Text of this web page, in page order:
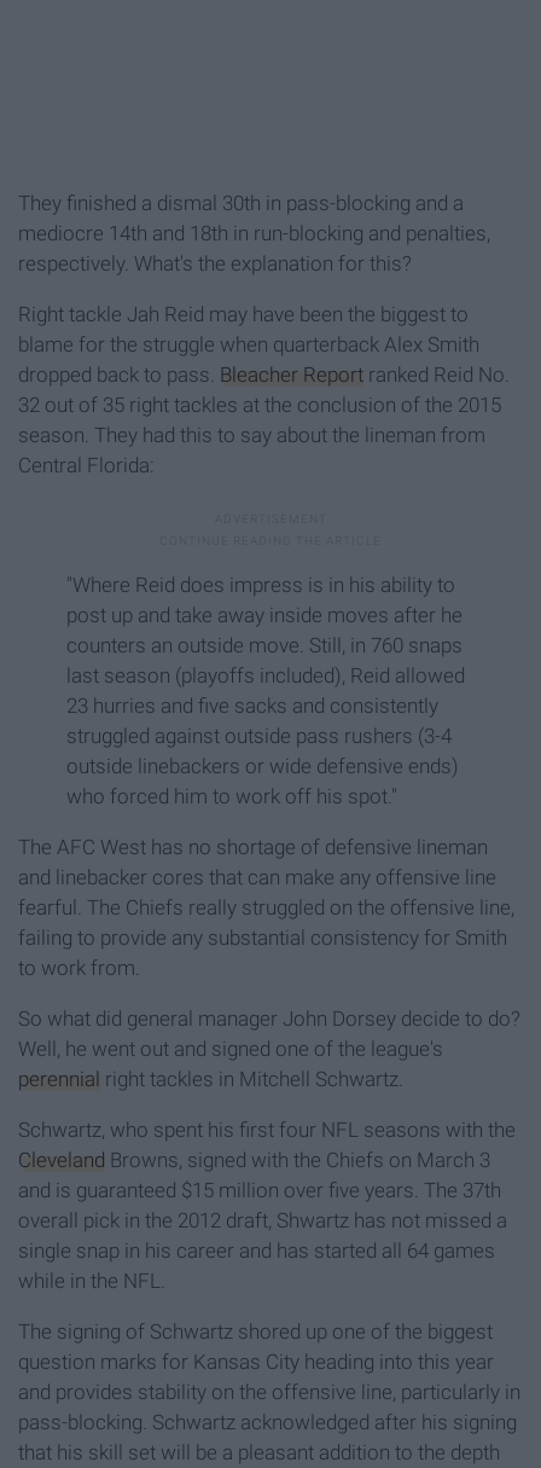
They finished a dismal 30th in pass-blocking and a
mediocre 14th and 18th in run-blocking and penalties,
respectively. What's the explanation for this?
Right tackle Jah Reid may have been the biggest to
blame for the struggle when quarterback Alex Smith
dropped back to pass. Bleacher Report ranked Reid No.
32 out of 35 right tackles at the conclusion of the 2015
season. They had this to say about the lineman from
Central Florida:
"Where Reid does impress is in his ability to
post up and take away inside moves after he
counters an outside move. Still, in 760 snaps
last season (playoffs included), Reid allowed
23 hurries and five sacks and consistently
struggled against outside pass rushers (3-4
outside linebackers or wide defensive ends)
who forced him to work off his spot."
The AFC West has no shortage of defensive lineman
and linebacker cores that can make any offensive line
fearful. The Chiefs really struggled on the offensive line,
failing to provide any substantial consistency for Smith
to work from.
So what did general manager John Dorsey decide to do?
Well, he went out and signed one of the league's
perennial right tackles in Mitchell Schwartz.
Schwartz, who spent his first four NFL seasons with the
Cleveland Browns, signed with the Chiefs on March 3
and is guaranteed $15 million over five years. The 37th
overall pick in the 2012 draft, Shwartz has not missed a
single snap in his career and has started all 64 games
while in the NFL.
The signing of Schwartz shored up one of the biggest
question marks for Kansas City heading into this year
and provides stability on the offensive line, particularly in
pass-blocking. Schwartz acknowledged after his signing
that his skill set will be a pleasant addition to the depth